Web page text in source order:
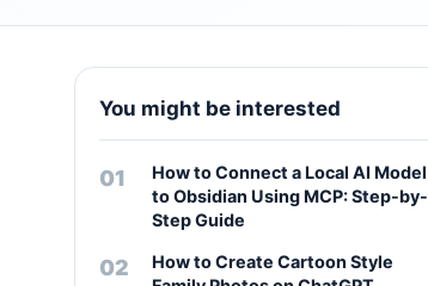
You might be interested
How to Connect a Local AI Model
to Obsidian Using MCP: Step-by-
Step Guide
How to Create Cartoon Style